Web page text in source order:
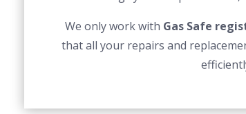
We only work with Gas Safe
that all your repairs and